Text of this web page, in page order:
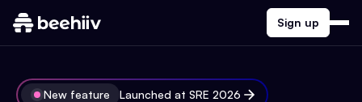
Sign up
New feature Launched at SRE 2026